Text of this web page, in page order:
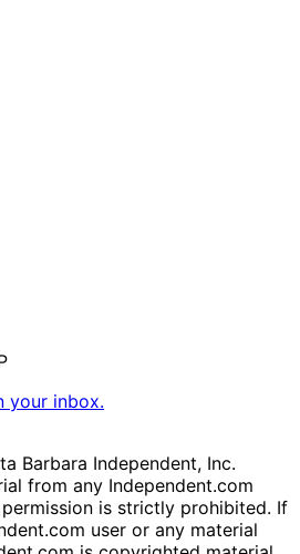
your inbox.
Barbara Independent, Inc.
from any Independent.com
is strictly prohibited. If
user or any material